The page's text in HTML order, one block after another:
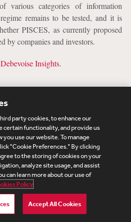
various categories of information
remains to be tested, and it is
PISCES, as currently proposed
by companies and investors.
Debevoise Insights.
Agenda was posted on July
these key rule changes is included
the SECapprovedthe publication
actions for publication in Fall
to be released by January 2025.
regulatory agenda and timing to
administration’s personnel and
see the full regulatory agenda
party cookies, to enhance our
certain functionality, and provide us
use our website. To manage
"Cookie Preferences." By clicking
to the storing of cookies on your
analyze site usage, and assist
can learn more about our use of
Policy
Accept All Cookies